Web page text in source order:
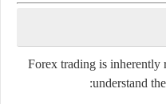
Forex trading is inherently
understand